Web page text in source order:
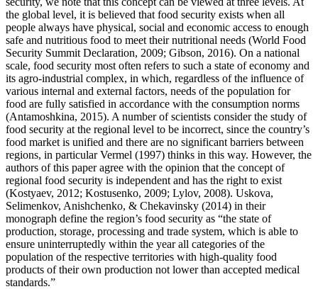
the global level, it is believed that food security exists when all
people always have physical, social and economic access to enough
safe and nutritious food to meet their nutritional needs (World Food
Security Summit Declaration, 2009; Gibson, 2016). On a national
scale, food security most often refers to such a state of economy and
its agro-industrial complex, in which, regardless of the influence of
various internal and external factors, needs of the population for
food are fully satisfied in accordance with the consumption norms
(Antamoshkina, 2015). A number of scientists consider the study of
food security at the regional level to be incorrect, since the country’s
food market is unified and there are no significant barriers between
regions, in particular Vermel (1997) thinks in this way. However, the
authors of this paper agree with the opinion that the concept of
regional food security is independent and has the right to exist
(Kostyaev, 2012; Kostusenko, 2009; Lylov, 2008). Uskova,
Selimenkov, Anishchenko, & Chekavinsky (2014) in their
monograph define the region’s food security as “the state of
production, storage, processing and trade system, which is able to
ensure uninterruptedly within the year all categories of the
population of the respective territories with high-quality food
products of their own production not lower than accepted medical
standards.”